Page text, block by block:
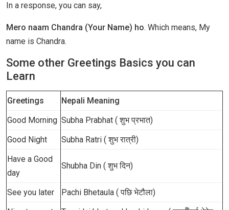
In a response, you can say,
Mero naam Chandra (Your Name) ho. Which means, My
name is Chandra.
Some other Greetings Basics you can
Learn
Greetings
Nepali Meaning
Good Morning Subha Prabhat ( शुभ प्रभात)
Good Night
Subha Ratri ( शुभ रात्री)
Have a Good
day
Shubha Din ( शुभ दिन)
See you later
Pachi Bhetaula ( पछि भेटौला)